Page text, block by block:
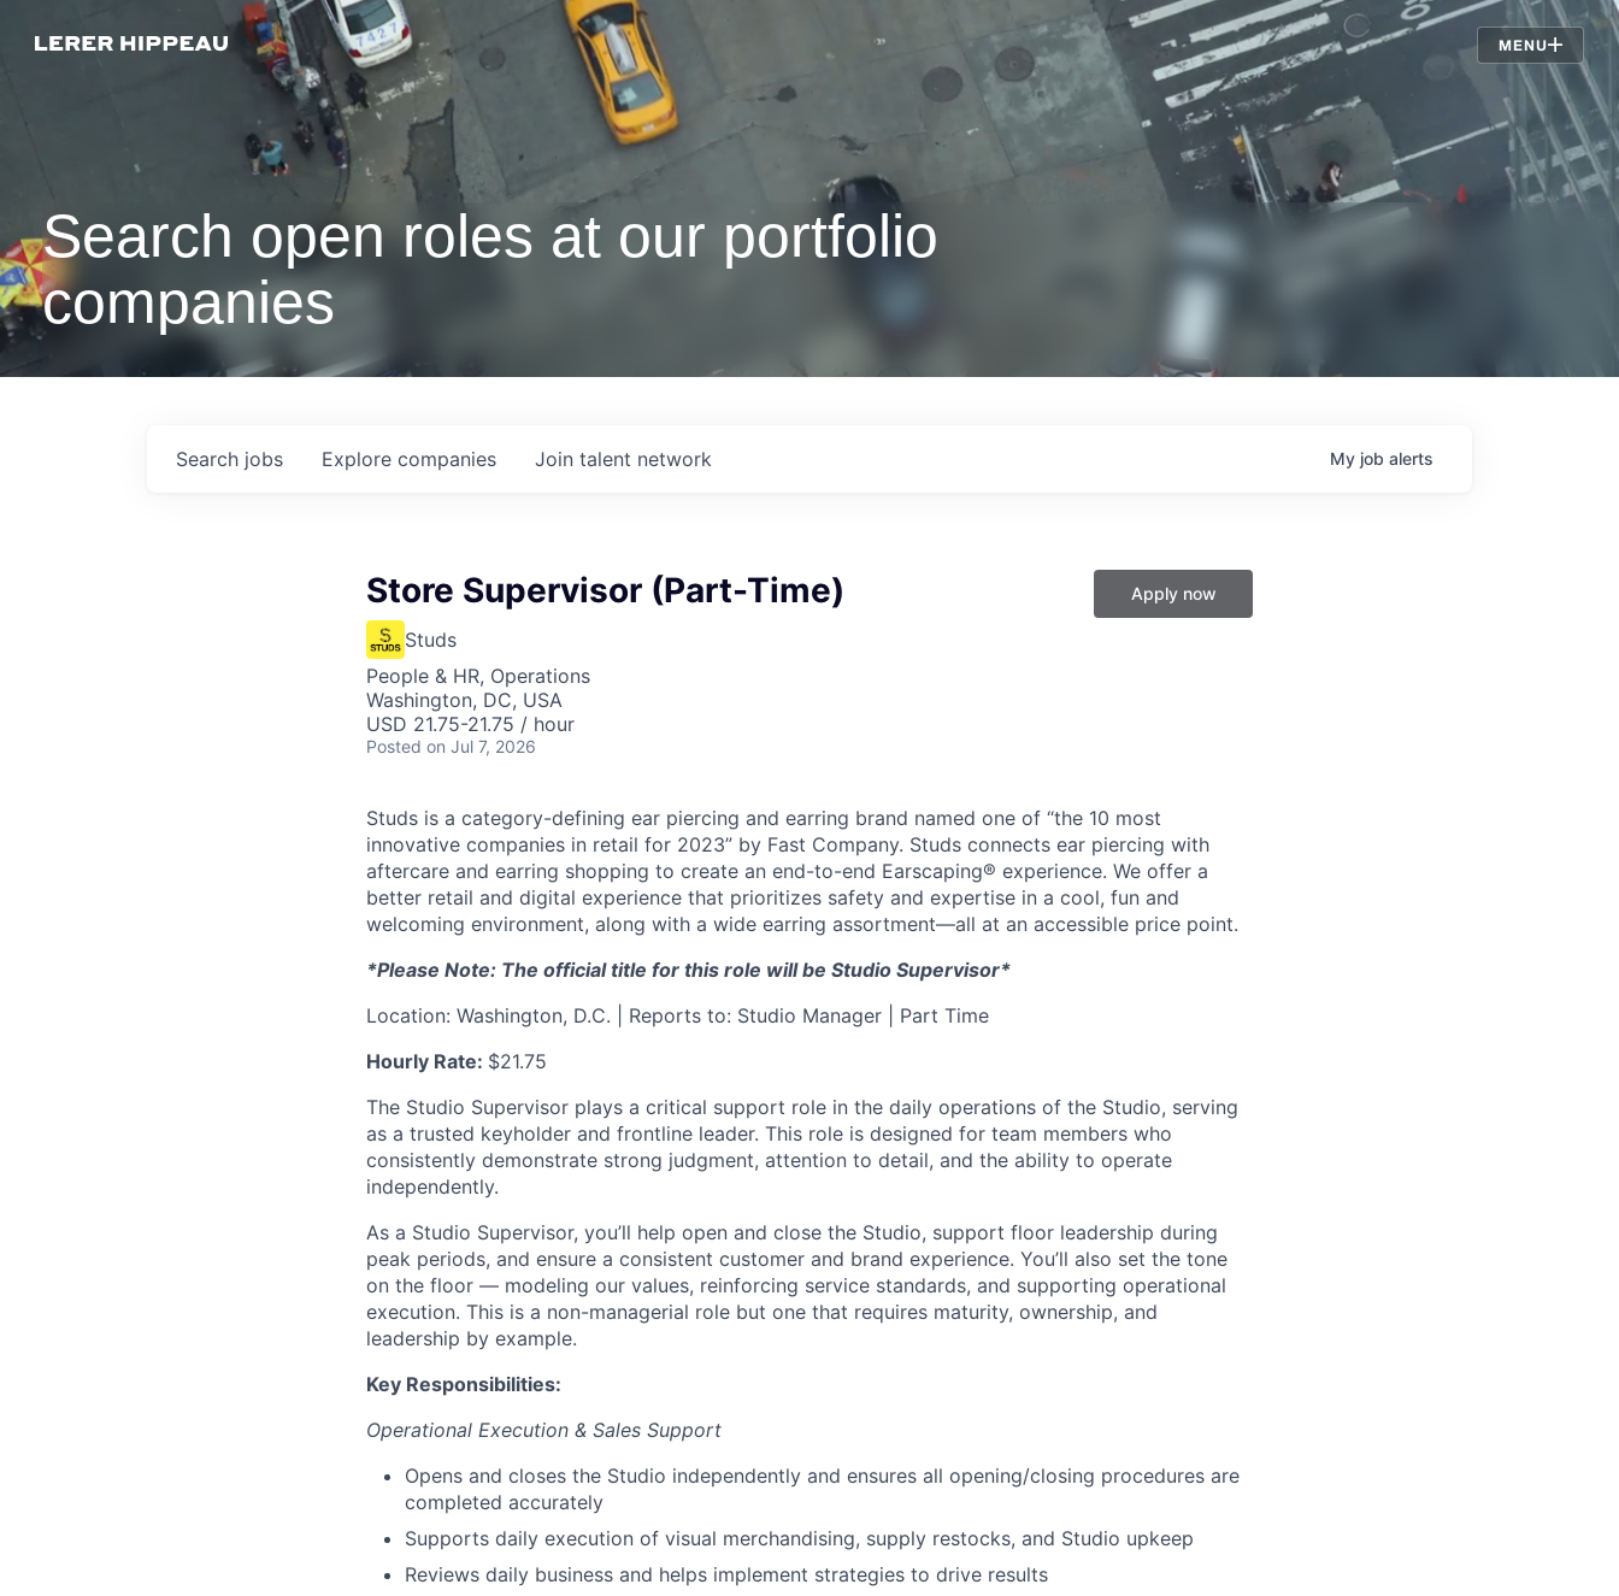
MENU
Jobs
Search open roles at our portfolio
companies
Search jobs Explore companies Join talent network My job alerts
Store Supervisor (Part-Time)
Studs
People & HR, Operations
Washington, DC, USA
USD 21.75-21.75 / hour
Posted on Jul 7, 2026
Apply now
Studs is a category-defining ear piercing and earring brand named one of “the 10 most
innovative companies in retail for 2023” by Fast Company. Studs connects ear piercing with
aftercare and earring shopping to create an end-to-end Earscaping® experience. We offer a
better retail and digital experience that prioritizes safety and expertise in a cool, fun and
welcoming environment, along with a wide earring assortment—all at an accessible price point.
*Please Note: The official title for this role will be Studio Supervisor*
Location: Washington, D.C. | Reports to: Studio Manager | Part Time
Hourly Rate: $21.75
The Studio Supervisor plays a critical support role in the daily operations of the Studio, serving
as a trusted keyholder and frontline leader. This role is designed for team members who
consistently demonstrate strong judgment, attention to detail, and the ability to operate
independently.
As a Studio Supervisor, you’ll help open and close the Studio, support floor leadership during
peak periods, and ensure a consistent customer and brand experience. You’ll also set the tone
on the floor — modeling our values, reinforcing service standards, and supporting operational
execution. This is a non-managerial role but one that requires maturity, ownership, and
leadership by example.
Key Responsibilities:
Operational Execution & Sales Support
Opens and closes the Studio independently and ensures all opening/closing procedures are
completed accurately
Supports daily execution of visual merchandising, supply restocks, and Studio upkeep
Reviews daily business and helps implement strategies to drive results